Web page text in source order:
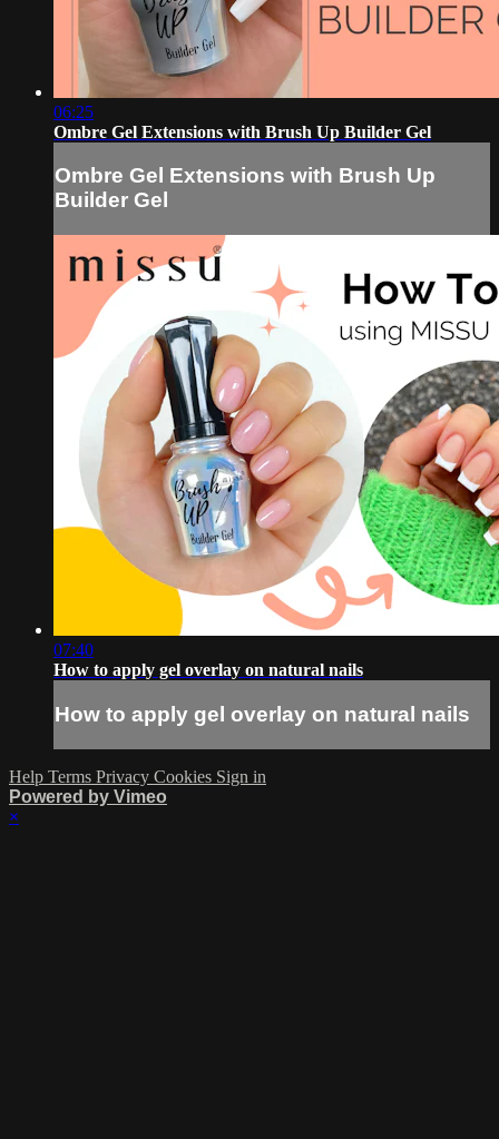
06:25
Ombre Gel Extensions with Brush Up Builder Gel
Ombre Gel Extensions with Brush Up
Builder Gel
07:40
How to apply gel overlay on natural nails
How to apply gel overlay on natural nails
Help Terms Privacy Cookies Sign in
Powered by Vimeo
×